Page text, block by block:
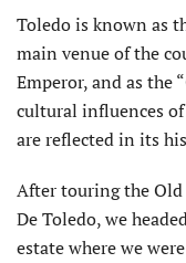
Toledo is known as
main venue of the
Emperor, and as the
cultural influences
are reflected in its
After touring the
De Toledo, we
estate where we